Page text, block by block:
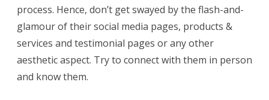
process. Hence, don’t get swayed by the flash-and-
glamour of their social media pages, products &
services and testimonial pages or any other
aesthetic aspect. Try to connect with them in person
and know them.